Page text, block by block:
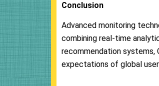
Conclusion
Advanced monitoring
combining real-time
recommendation
expectations of global